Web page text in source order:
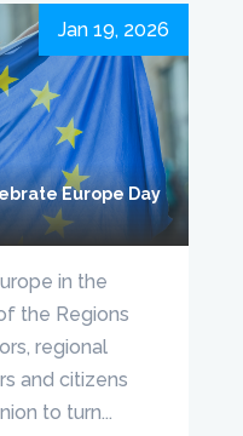
Europe Day
Jan 19, 2026
in the
the Regions
regional
and citizens
to turn...